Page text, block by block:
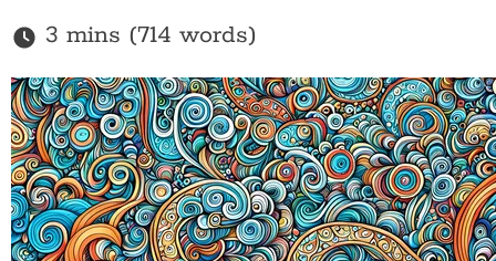
3 mins (714 words)